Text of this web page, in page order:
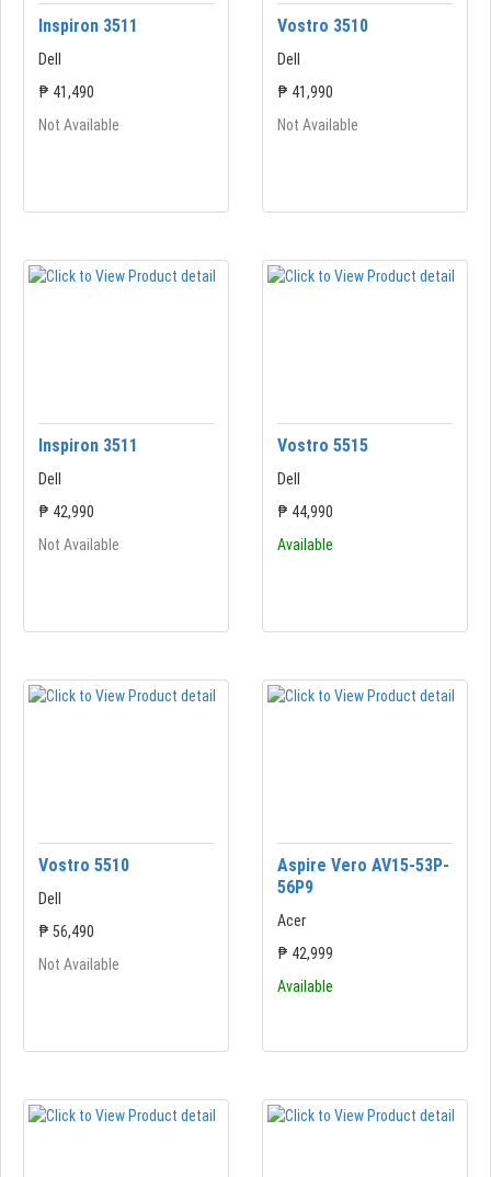
Inspiron 3511
Dell
₱ 41,490
Not Available
Vostro 3510
Dell
₱ 41,990
Not Available
Inspiron 3511
Dell
₱ 42,990
Not Available
Vostro 5515
Dell
₱ 44,990
Available
Vostro 5510
Dell
₱ 56,490
Not Available
Aspire Vero AV15-53P-
56P9
Acer
₱ 42,999
Available